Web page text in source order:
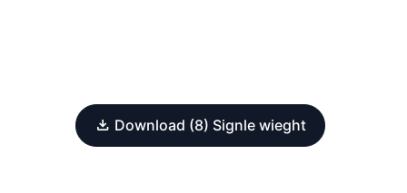
Download (8) Signle wieght